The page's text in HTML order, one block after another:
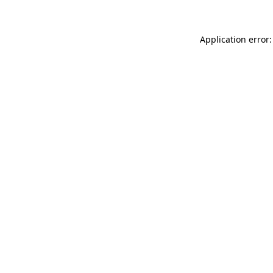
Application